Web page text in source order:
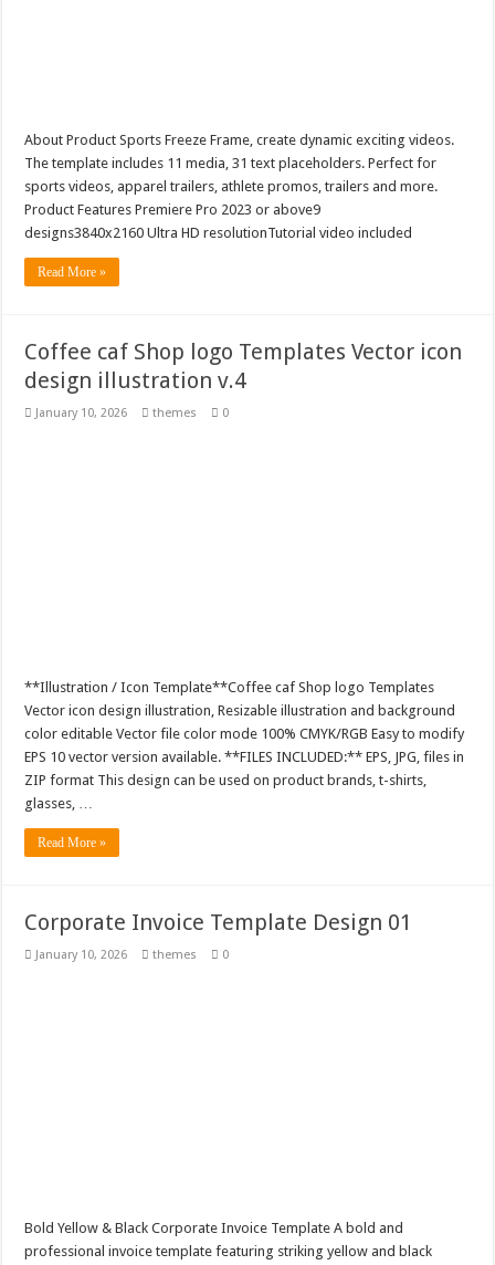
About Product Sports Freeze Frame, create dynamic exciting videos.
The template includes 11 media, 31 text placeholders. Perfect for
sports videos, apparel trailers, athlete promos, trailers and more.
Product Features Premiere Pro 2023 or above9
designs3840x2160 Ultra HD resolutionTutorial video included
Read More »
Coffee caf Shop logo Templates Vector icon
design illustration v.4
January 10, 2026 themes 0
**Illustration / Icon Template**Coffee caf Shop logo Templates
Vector icon design illustration, Resizable illustration and background
color editable Vector file color mode 100% CMYK/RGB Easy to modify
EPS 10 vector version available. **FILES INCLUDED:** EPS, JPG, files in
ZIP format This design can be used on product brands, t-shirts,
glasses, …
Read More »
Corporate Invoice Template Design 01
January 10, 2026 themes 0
Bold Yellow & Black Corporate Invoice Template A bold and
professional invoice template featuring striking yellow and black